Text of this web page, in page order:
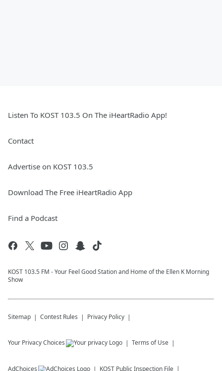
Listen To KOST 103.5 On The iHeartRadio App!
Contact
Advertise on KOST 103.5
Download The Free iHeartRadio App
Find a Podcast
KOST 103.5 FM - Your Feel Good Station and Home of the Ellen K Morning
Show
Sitemap Contest Rules Privacy Policy
Your Privacy Choices Terms of Use
AdChoices KOST Public Inspection File